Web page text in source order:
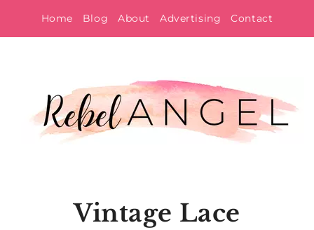
to
Home Blog About Advertising Contact
Vintage Lace